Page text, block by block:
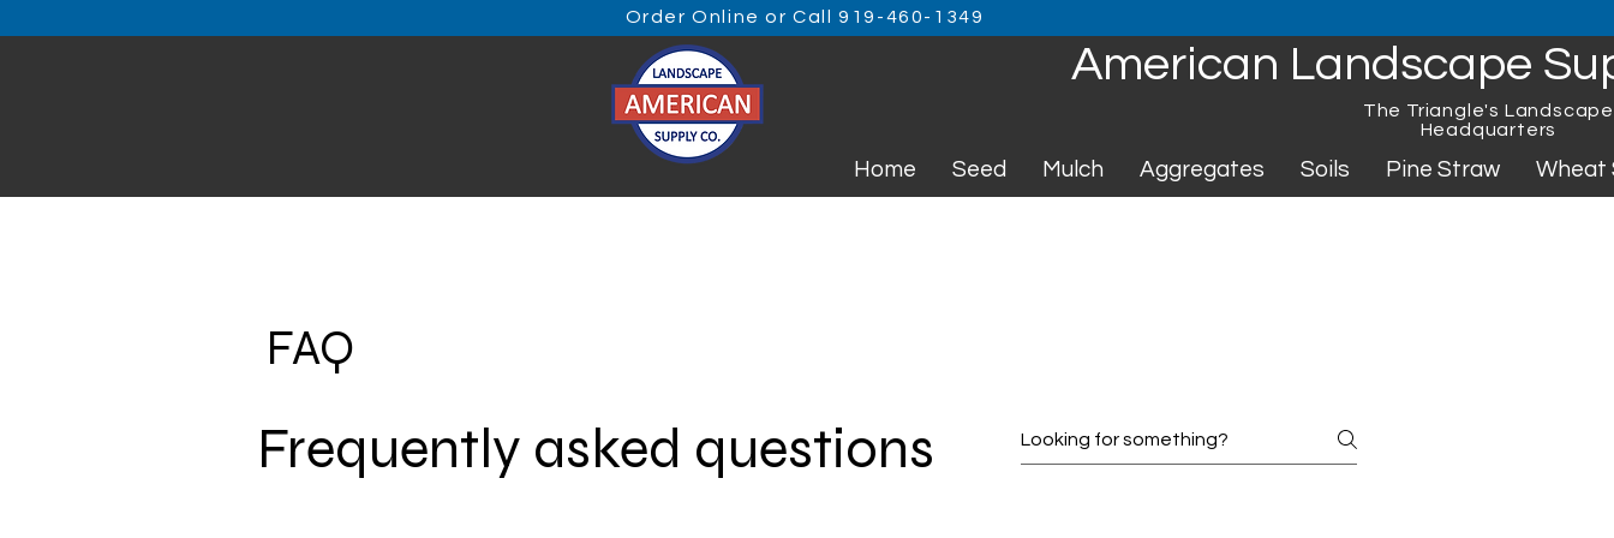
Order Online or Call 919-460-1349
American Landscape
The Triangle's Landscape
Headquarters
Home Seed Mulch Aggregates Soils Pine Straw Wheat
FAQ
Frequently asked questions